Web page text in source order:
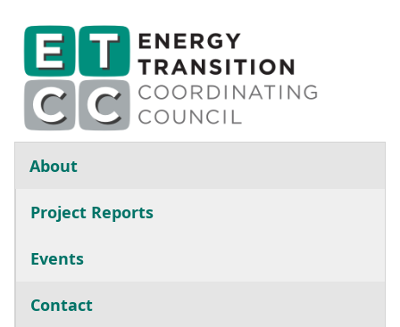
Skip to main content
Main navigation
About
Project Reports
Events
Contact